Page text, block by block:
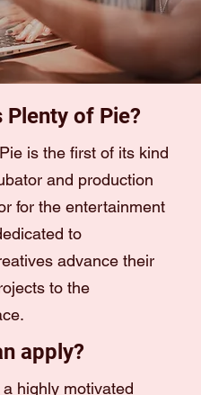
Plenty of Pie?
is the first of its kind
and production
for the entertainment
to
advance their
to the
apply?
highly motivated